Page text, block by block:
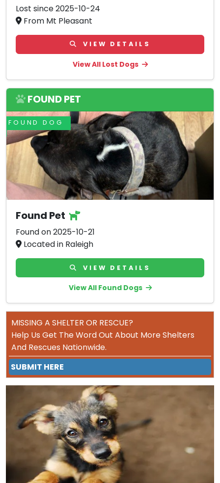
Lost since 2025-10-24
From Mt Pleasant
VIEW DETAILS
View All Lost Dogs
FOUND PET
FOUND DOG
Found Pet
Found on 2025-10-21
Located in Raleigh
VIEW DETAILS
View All Found Dogs
MISSING A SHELTER OR RESCUE?
Help Us Get The Word Out About More Shelters
And Rescues Nationwide.
SUBMIT HERE